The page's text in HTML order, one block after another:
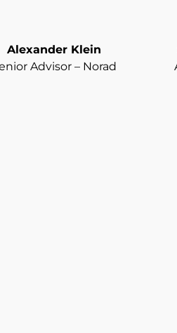
Alexander Klein
Advisor – Norad